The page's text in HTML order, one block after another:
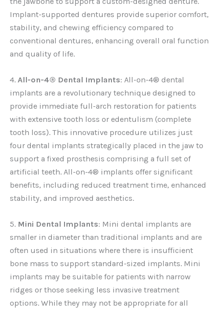
Implant-supported dentures provide superior comfort,
stability, and chewing efficiency compared to
conventional dentures, enhancing overall oral function
and quality of life.
4. All-on-4® Dental Implants: All-on-4® dental
implants are a revolutionary technique designed to
provide immediate full-arch restoration for patients
with extensive tooth loss or edentulism (complete
tooth loss). This innovative procedure utilizes just
four dental implants strategically placed in the jaw to
support a fixed prosthesis comprising a full set of
artificial teeth. All-on-4® implants offer significant
benefits, including reduced treatment time, enhanced
stability, and improved aesthetics.
5. Mini Dental Implants: Mini dental implants are
smaller in diameter than traditional implants and are
often used in situations where there is insufficient
bone mass to support standard-sized implants. Mini
implants may be suitable for patients with narrow
ridges or those seeking less invasive treatment
options. While they may not be appropriate for all